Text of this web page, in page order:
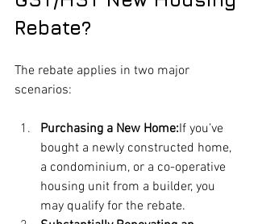
Rebate?
The rebate applies in two major
scenarios:
Purchasing a New Home:If you’ve
bought a newly constructed home,
a condominium, or a co-operative
housing unit from a builder, you
may qualify for the rebate.